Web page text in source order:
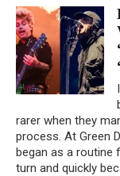
rarer when they
process. At Green
began as a routine
turn and quickly